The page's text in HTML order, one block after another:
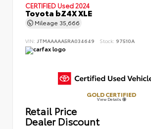
CERTIFIED Used 2024
Toyota bZ4X XLE
Mileage 35,666
VIN: JTMAAAAA5RA034649 Stock: 97510A
GOLD CERTIFIED
View Details
Retail Price
Dealer Discount